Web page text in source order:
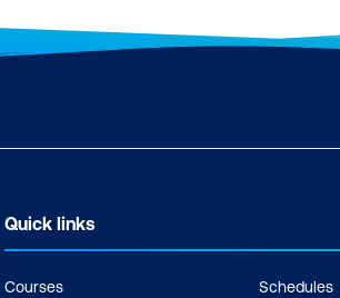
Quick links
Courses Schedules